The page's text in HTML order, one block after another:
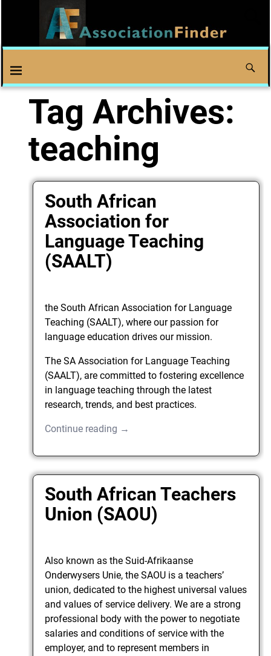
Tag Archives:
teaching
South African
Association for
Language Teaching
(SAALT)
the South African Association for Language
Teaching (SAALT), where our passion for
language education drives our mission.
The SA Association for Language Teaching
(SAALT), are committed to fostering excellence
in language teaching through the latest
research, trends, and best practices.
Continue reading →
South African Teachers
Union (SAOU)
Also known as the Suid-Afrikaanse
Onderwysers Unie, the SAOU is a teachers’
union, dedicated to the highest universal values
and values of service delivery. We are a strong
professional body with the power to negotiate
salaries and conditions of service with the
employer, and to represent members in